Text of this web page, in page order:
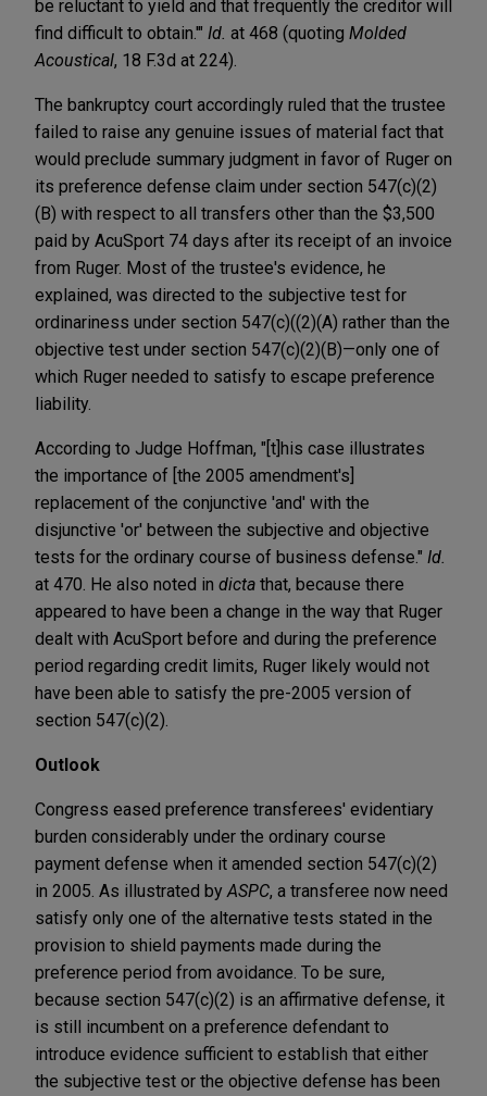
be reluctant to yield and that frequently the creditor will
find difficult to obtain.'" Id. at 468 (quoting Molded
Acoustical, 18 F.3d at 224).
The bankruptcy court accordingly ruled that the trustee
failed to raise any genuine issues of material fact that
would preclude summary judgment in favor of Ruger on
its preference defense claim under section 547(c)(2)
(B) with respect to all transfers other than the $3,500
paid by AcuSport 74 days after its receipt of an invoice
from Ruger. Most of the trustee's evidence, he
explained, was directed to the subjective test for
ordinariness under section 547(c)((2)(A) rather than the
objective test under section 547(c)(2)(B)—only one of
which Ruger needed to satisfy to escape preference
liability.
According to Judge Hoffman, "[t]his case illustrates
the importance of [the 2005 amendment's]
replacement of the conjunctive 'and' with the
disjunctive 'or' between the subjective and objective
tests for the ordinary course of business defense." Id.
at 470. He also noted in dicta that, because there
appeared to have been a change in the way that Ruger
dealt with AcuSport before and during the preference
period regarding credit limits, Ruger likely would not
have been able to satisfy the pre-2005 version of
section 547(c)(2).
Outlook
Congress eased preference transferees' evidentiary
burden considerably under the ordinary course
payment defense when it amended section 547(c)(2)
in 2005. As illustrated by ASPC, a transferee now need
satisfy only one of the alternative tests stated in the
provision to shield payments made during the
preference period from avoidance. To be sure,
because section 547(c)(2) is an affirmative defense, it
is still incumbent on a preference defendant to
introduce evidence sufficient to establish that either
the subjective test or the objective defense has been